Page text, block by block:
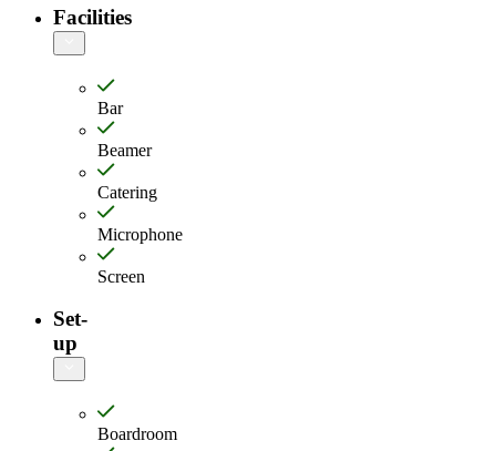
Facilities
Bar
Beamer
Catering
Microphone
Screen
Set-
up
Boardroom